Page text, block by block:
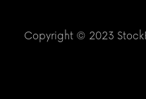
Copyright © 2023